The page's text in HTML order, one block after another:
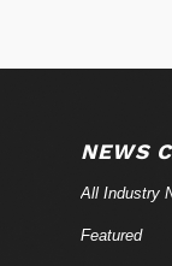
NEWS
All Industry
Featured